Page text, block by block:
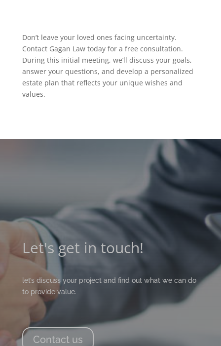
Don’t leave your loved ones facing uncertainty.
Contact Gagan Law today for a free consultation.
During this initial meeting, we’ll discuss your goals,
answer your questions, and develop a personalized
estate plan that reflects your unique wishes and
values.
Let's get in touch!
let’s discuss your project and find out what we can do
to provide value.
Contact us